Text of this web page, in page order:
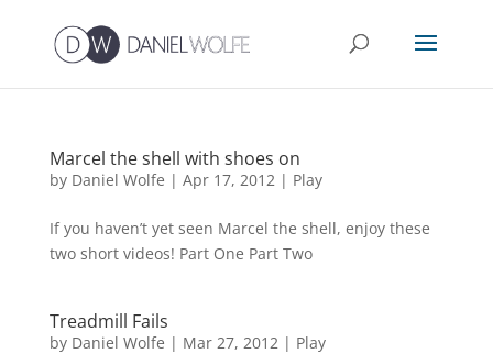
Marcel the shell with shoes on
by Daniel Wolfe | Apr 17, 2012| Play
If you haven’t yet seen Marcel the shell, enjoy these
two short videos! Part One Part Two
Treadmill Fails
by Daniel Wolfe | Mar 27, 2012| Play